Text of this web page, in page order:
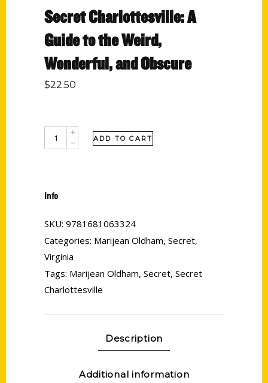
Secret Charlottesville: A
Guide to the Weird,
Wonderful, and Obscure
$22.50
ADD TO CART
Info
SKU: 9781681063324
Categories: Marijean Oldham, Secret,
Virginia
Tags: Marijean Oldham, Secret, Secret
Charlottesville
Description
Additional information